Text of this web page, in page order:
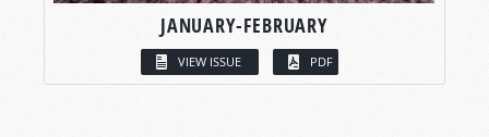
JANUARY-FEBRUARY
VIEW ISSUE PDF